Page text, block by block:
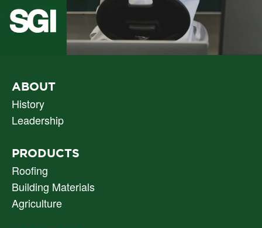
PRIMARY
NAV
ABOUT
History
Leadership
PRODUCTS
Roofing
Building Materials
Agriculture